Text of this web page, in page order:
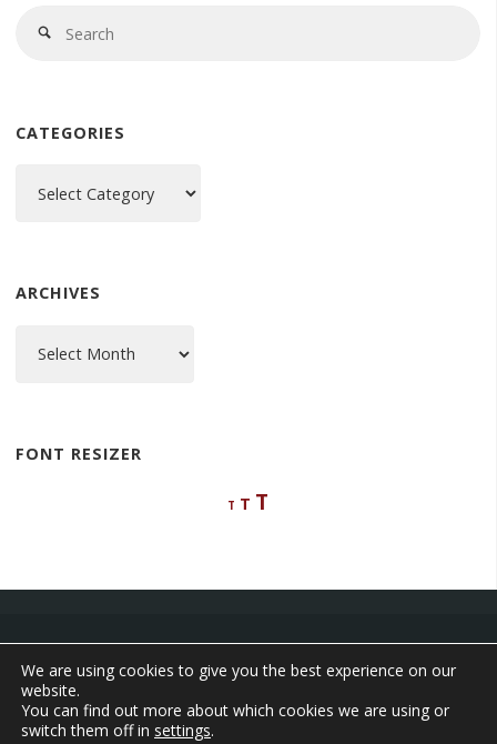
Search
CATEGORIES
ARCHIVES
FONT RESIZER
T
Decrease
font
T Reset
T
We are using cookies to give you the best experience on our
website.
You can find out more about which cookies we are using or
switch them off in settings.